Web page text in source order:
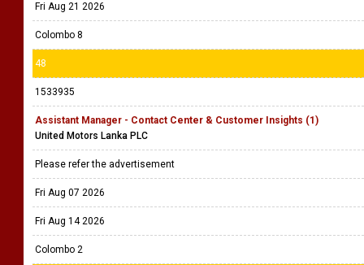
Fri Aug 21 2026
Colombo 8
48
1533935
Assistant Manager - Contact Center & Customer Insights (1)
United Motors Lanka PLC
Please refer the advertisement
Fri Aug 07 2026
Fri Aug 14 2026
Colombo 2